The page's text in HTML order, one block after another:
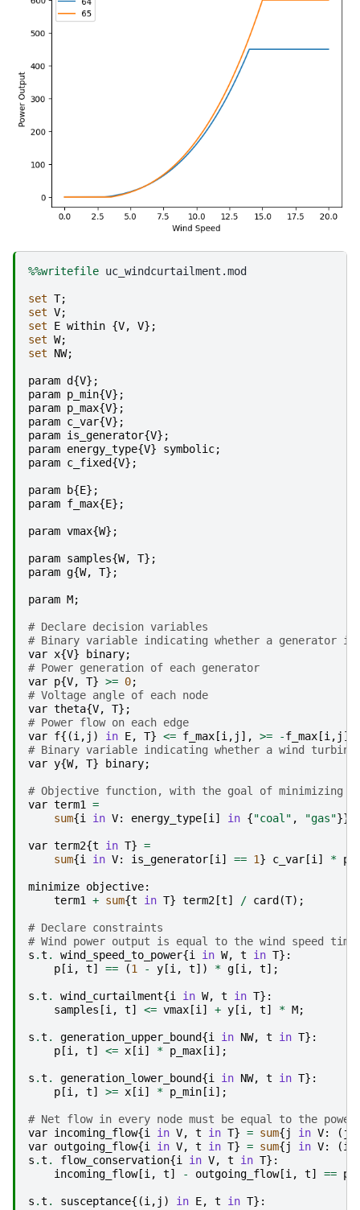
%%writefile uc_windcurtailment.mod
set T;
set V;
set
E within {V, V};
set W;
set
NW;
param d{V};
param p_min{V};
param p_max{V};
param c_var{V};
param is_generator{V};
param energy_type{V} symbolic;
param c_fixed{V};
param b{E};
param f_max{E};
param vmax{W};
param samples{W, T};
param g{W, T};
param M;
# Declare decision variables
# Binary variable indicating whether a generator
var x{V} binary;
# Power generation of each generator
var p{V, T} >= 0;
# Voltage angle of each node
var theta{V, T};
# Power flow on each edge
var f{(i , j ) in E, T} <= f_max [i , j ], >= -f_max [i , j ];
# Binary variable indicating whether a wind
var y{W, T} binary;
# Objective function, with the goal of minimizing
var term1
=
sum{i in V: energy_type [i ] in {"coal" , "gas"}}
var term2{t in T} =
sum{i in V: is_generator [i ] == 1} c_var [i ] * p
minimize objective:
term1
+ sum{t in T} term2 [t] / card (T);
# Declare constraints
# Wind power output is equal to the wind speed
s .t . wind_speed_to_power{i in W, t in T}:
p [i , t] == (1 - y [i , t]) * g [i , t];
s .t . wind_curtailment{i in W, t in T}:
samples [i , t] <= vmax [i ] + y [i , t] * M;
s .t . generation_upper_bound{i in NW, t in T}:
p [i , t] <= x [i ] * p_max [i ];
s .t . generation_lower_bound{i in NW, t in T}:
p [i , t] >= x [i ] * p_min [i ];
# Net flow in every node must be equal to the
var incoming_flow{i in V, t in T} = sum{j in V: ( j
var outgoing_flow{i in V, t in T} = sum{j in V: (i
s .t . flow_conservation{i in V, t in T}:
incoming_flow[i , t] - outgoing_flow[i , t] == p
s .t . susceptance{(i , j ) in E, t in T}: